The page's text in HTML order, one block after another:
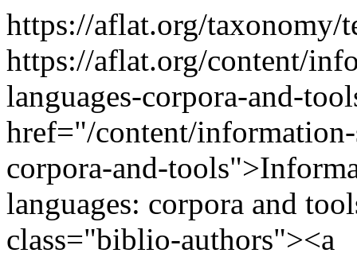
https://aflat.org/taxonomy/
https://aflat.org/content/
languages-corpora-and-
href="/content/
corpora-and-
languages: corpora and
class="biblio-authors"><a